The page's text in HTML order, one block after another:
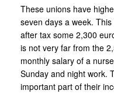
These unions have
seven days a week.
after tax some 2,300
is not very far from the
monthly salary of a
Sunday and night work.
important part of their